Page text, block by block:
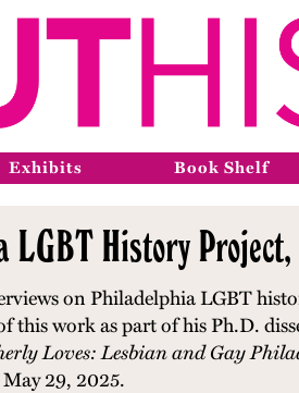
Exhibits Book Shelf
LGBT History
on Philadelphia LGBT
this work as part of his Ph.D.
Loves: Lesbian and Gay
29, 2025.